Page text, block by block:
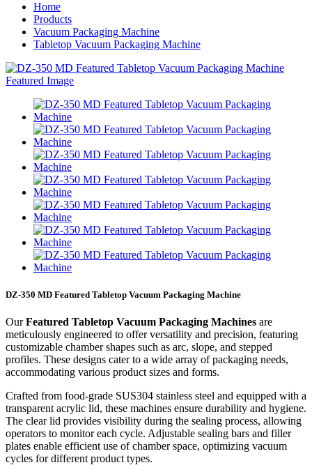
Home
Products
Vacuum Packaging Machine
Tabletop Vacuum Packaging Machine
DZ-350 MD Featured Tabletop Vacuum Packaging Machine
OurFeatured Tabletop Vacuum Packaging Machines are
meticulously engineered to offer versatility and precision, featuring
customizable chamber shapes such as arc, slope, and stepped
profiles. These designs cater to a wide array of packaging needs,
accommodating various product sizes and forms.
Crafted from food-grade SUS304 stainless steel and equipped with a
transparent acrylic lid, these machines ensure durability and hygiene.
The clear lid provides visibility during the sealing process, allowing
operators to monitor each cycle. Adjustable sealing bars and filler
plates enable efficient use of chamber space, optimizing vacuum
cycles for different product types.